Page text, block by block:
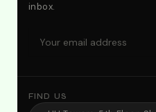
inbox.
FIND US